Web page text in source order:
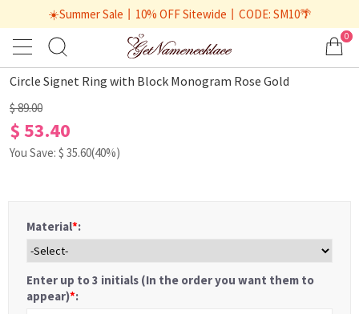
☀️Summer Sale丨10% OFF Sitewide丨CODE: SM10🌴
0
1/2
Circle Signet Ring with Block Monogram Rose Gold
$ 89.00
$ 53.40
You Save: $ 35.60(40%)
Material*:
Enter up to 3 initials (In the order you want them to
appear)*: